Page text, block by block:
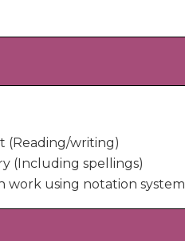
(Reading/writing)
(Including spellings)
work using notation system